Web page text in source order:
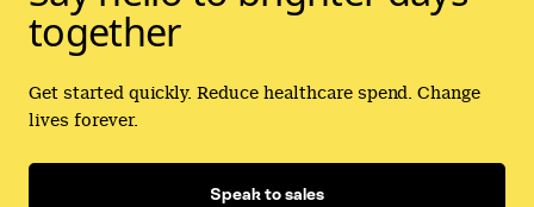
together
Get started quickly. Reduce healthcare spend. Change
lives forever.
Speak to sales